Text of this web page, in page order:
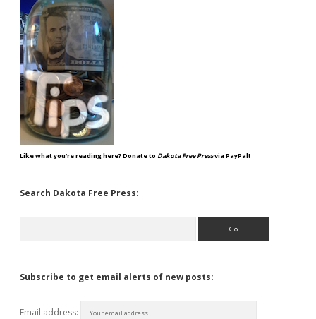
Like what you're reading here? Donate to Dakota Free Pressvia PayPal!
Search Dakota Free Press:
Subscribe to get email alerts of new posts:
Email address: